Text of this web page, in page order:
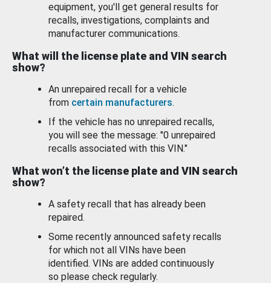
equipment, you'll get general results for
recalls, investigations, complaints and
manufacturer communications.
What will the license plate and VIN search
show?
An unrepaired recall for a vehicle
from certain manufacturers.
If the vehicle has no unrepaired recalls,
you will see the message: "0 unrepaired
recalls associated with this VIN."
What won’t the license plate and VIN search
show?
A safety recall that has already been
repaired.
Some recently announced safety recalls
for which not all VINs have been
identified. VINs are added continuously
so please check regularly.